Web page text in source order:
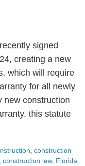
signed
creating a new
which will require
for all newly
new construction
this statute
construction
construction law, Florida